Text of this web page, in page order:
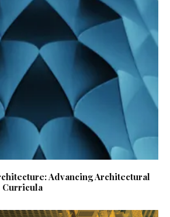
Advancing Architectural
Curricula